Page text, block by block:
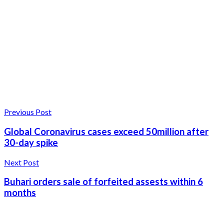
Previous Post
Global Coronavirus cases exceed 50million after
30-day spike
Next Post
Buhari orders sale of forfeited assests within 6
months